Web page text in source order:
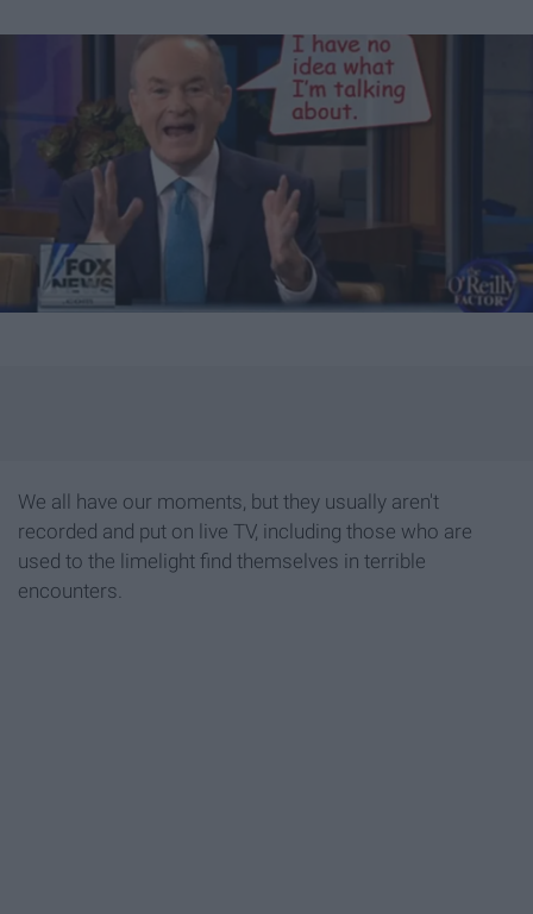
We all have our moments, but they usually aren't
recorded and put on live TV, including those who are
used to the limelight find themselves in terrible
encounters.